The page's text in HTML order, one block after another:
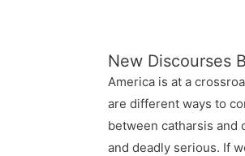
New Discourses
America is at a
are different ways to
between catharsis and
and deadly serious. If